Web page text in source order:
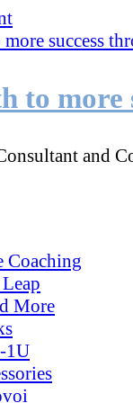
to more
and
Coaching
More
1U